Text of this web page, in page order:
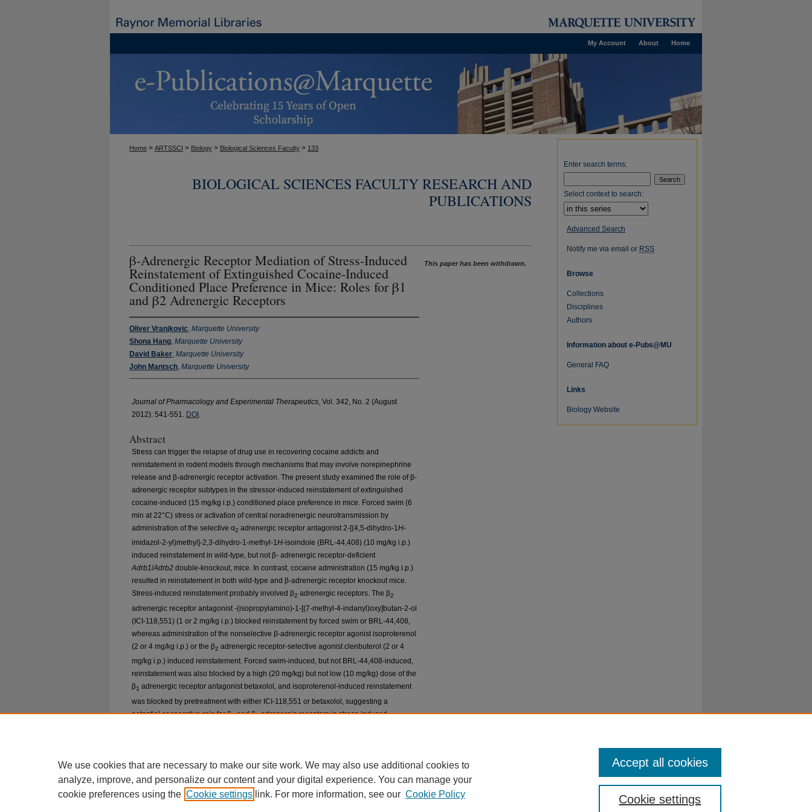
Home
About
My Account
Home > ARTSSCI > Biology > Biological Sciences Faculty > 133
BIOLOGICAL SCIENCES FACULTY RESEARCH AND
PUBLICATIONS
β-Adrenergic Receptor Mediation of Stress-Induced
Reinstatement of Extinguished Cocaine-Induced
Conditioned Place Preference in Mice: Roles for β1
and β2 Adrenergic Receptors
Oliver Vranjkovic, Marquette University
Shona Hang, Marquette University
David Baker, Marquette University
John Mantsch, Marquette University
Journal of Pharmacology and Experimental Therapeutics, Vol. 342, No. 2 (August
2012): 541-551. DOI .
Abstract
Stress can trigger the relapse of drug use in recovering cocaine addicts and
reinstatement in rodent models through mechanisms that may involve norepinephrine
release and β-adrenergic receptor activation. The present study examined the role of β-
adrenergic receptor subtypes in the stressor-induced reinstatement of extinguished
cocaine-induced (15 mg/kg i.p.) conditioned place preference in mice. Forced swim (6
min at 22°C) stress or activation of central noradrenergic neurotransmission by
administration of the selective α2 adrenergic receptor antagonist 2-[(4,5-dihydro-1H-
imidazol-2-yl)methyl]-2,3-dihydro-1-methyl-1H-isoindole (BRL-44,408) (10 mg/kg i.p.)
induced reinstatement in wild-type, but not β- adrenergic receptor-deficient
Adrb1/Adrb2 double-knockout, mice. In contrast, cocaine administration (15 mg/kg i.p.)
resulted in reinstatement in both wild-type and β-adrenergic receptor knockout mice.
Stress-induced reinstatement probably involved β2 adrenergic receptors. The β2
adrenergic receptor antagonist -(isopropylamino)-1-[(7-methyl-4-indanyl)oxy]butan-2-ol
(ICI-118,551) (1 or 2 mg/kg i.p.) blocked reinstatement by forced swim or BRL-44,408,
whereas administration of the nonselective β-adrenergic receptor agonist isoproterenol
(2 or 4 mg/kg i.p.) or the β2 adrenergic receptor-selective agonist clenbuterol (2 or 4
mg/kg i.p.) induced reinstatement. Forced swim-induced, but not BRL-44,408-induced,
reinstatement was also blocked by a high (20 mg/kg) but not low (10 mg/kg) dose of the
β1 adrenergic receptor antagonist betaxolol, and isoproterenol-induced reinstatement
was blocked by pretreatment with either ICI-118,551 or betaxolol, suggesting a
potential cooperative role for β1and β2adrenergic receptors in stress-induced
This paper has been withdrawn.
Enter search terms:
Select context to search:
Advanced Search
Notify me via email or RSS
Browse
Collections
Disciplines
Authors
Information about e-Pubs@MU
General FAQ
Links
Biology Website
We use cookies that are necessary to make our site work. We may also use additional cookies to
analyze, improve, and personalize our content and your digital experience. You can manage your
cookie preferences using the Cookie settings link. For more information, see our Cookie Policy Cookie settings
Accept all cookies